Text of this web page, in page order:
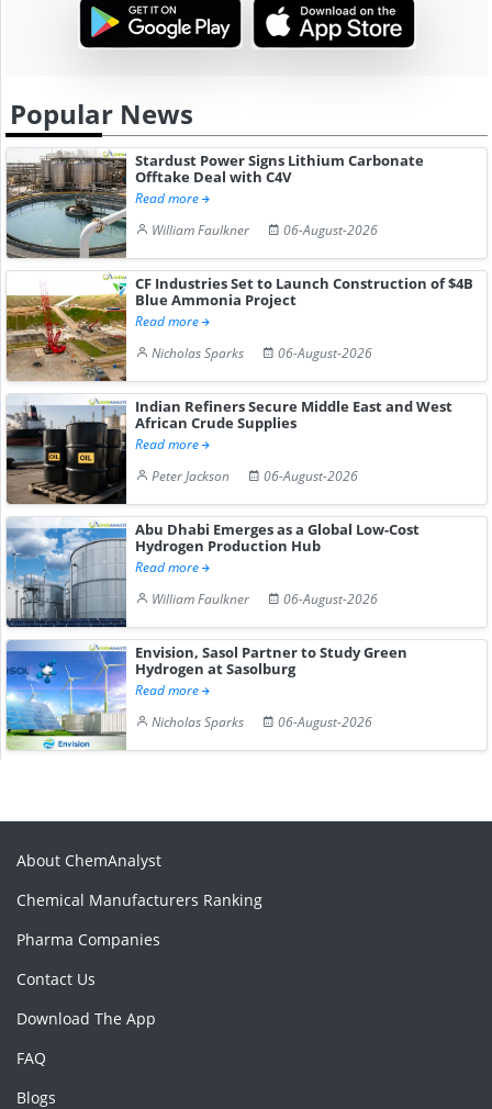
Popular News
Stardust Power Signs Lithium Carbonate
Offtake Deal with C4V
Read more
William Faulkner
06-August-2026
CF Industries Set to Launch Construction of $4B
Blue Ammonia Project
Read more
Nicholas Sparks
06-August-2026
Indian Refiners Secure Middle East and West
African Crude Supplies
Read more
Peter Jackson
06-August-2026
Abu Dhabi Emerges as a Global Low-Cost
Hydrogen Production Hub
Read more
William Faulkner
06-August-2026
Envision, Sasol Partner to Study Green
Hydrogen at Sasolburg
Read more
Nicholas Sparks
06-August-2026
About ChemAnalyst
Chemical Manufacturers Ranking
Pharma Companies
Contact Us
Download The App
FAQ
Blogs